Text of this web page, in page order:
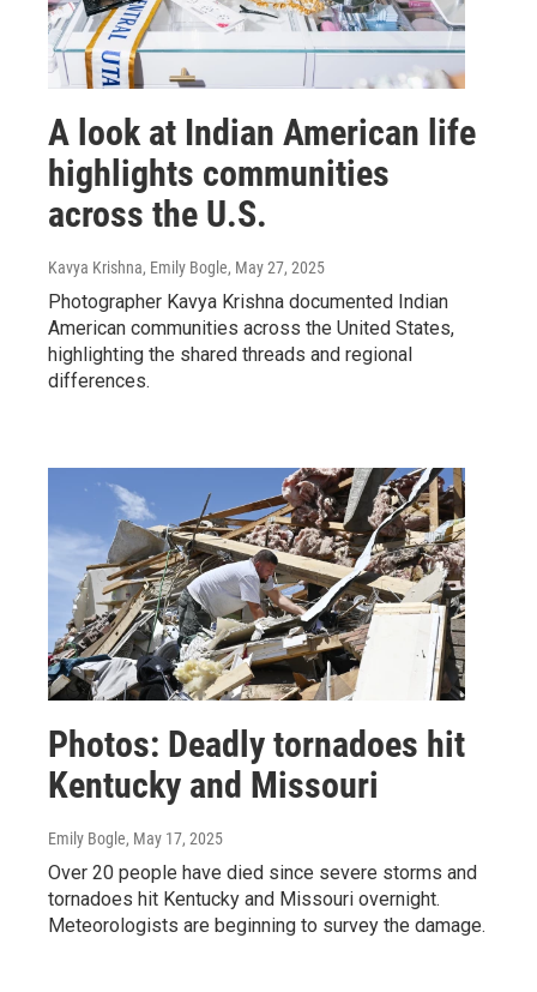
A look at Indian American life
highlights communities
across the U.S.
Kavya Krishna, Emily Bogle, May 27, 2025
Photographer Kavya Krishna documented Indian
American communities across the United States,
highlighting the shared threads and regional
differences.
Photos: Deadly tornadoes hit
Kentucky and Missouri
Emily Bogle, May 17, 2025
Over 20 people have died since severe storms and
tornadoes hit Kentucky and Missouri overnight.
Meteorologists are beginning to survey the damage.